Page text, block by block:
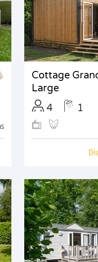
Cottage
Large
4
1